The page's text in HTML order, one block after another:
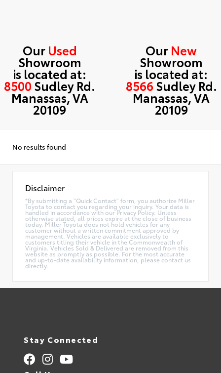
Our Used
Showroom
is located at:
8500 Sudley Rd.
Manassas, VA
20109
Our New
Showroom
is located at:
8566 Sudley Rd.
Manassas, VA
20109
No results found
Disclaimer
*By submitting a "Quick Contact" form, you authorize Miller
Toyota to contact you regarding your inquiry. Your data is
handled in accordance with our Privacy Policy. Unless
otherwise stated, all prices expire at the close of business
today. Miller Toyota does not hold vehicles for any
customer without a written commitment approved by
management. Vehicles are available exclusively to
customers titling their vehicle in the Commonwealth of
Virginia. Vehicles Sold & Delivered are removed from this
website as promptly as possible. For the most accurate
and up-to-date availability information, please contact us
directly.
Stay Connected